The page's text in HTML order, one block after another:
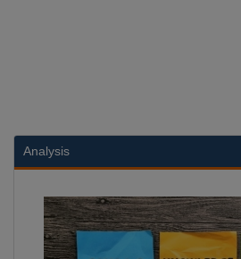
Analysis